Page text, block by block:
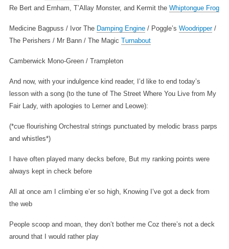
Re Bert and Ernham, T’Allay Monster, and Kermit the Whiptongue Frog
Medicine Bagpuss / Ivor The Damping Engine/ Poggle’s Woodripper/
The Perishers / Mr Bann / The Magic Turnabout
Camberwick Mono-Green / Trampleton
And now, with your indulgence kind reader, I’d like to end today’s
lesson with a song (to the tune of The Street Where You Live from My
Fair Lady, with apologies to Lerner and Leowe):
(*cue flourishing Orchestral strings punctuated by melodic brass parps
and whistles*)
I have often played many decks before,
But my ranking points were
always kept in check before
All at once am I climbing e’er so high,
Knowing I’ve got a deck from
the web
People scoop and moan, they don’t bother meCoz there’s not a deck
around that I would rather play